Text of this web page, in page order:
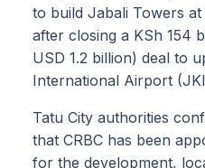
to build Jabali Towers
after closing a KSh 154
USD 1.2 billion) deal to
International Airport
Tatu City authorities
that CRBC has been
for the development,